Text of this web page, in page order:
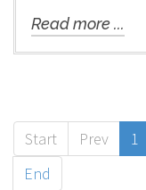
Read more ...
Start Prev 1
End